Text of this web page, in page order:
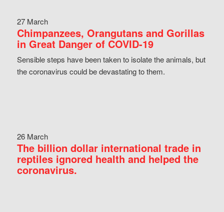
27 March
Chimpanzees, Orangutans and Gorillas
in Great Danger of COVID-19
Sensible steps have been taken to isolate the animals, but
the coronavirus could be devastating to them.
26 March
The billion dollar international trade in
reptiles ignored health and helped the
coronavirus.